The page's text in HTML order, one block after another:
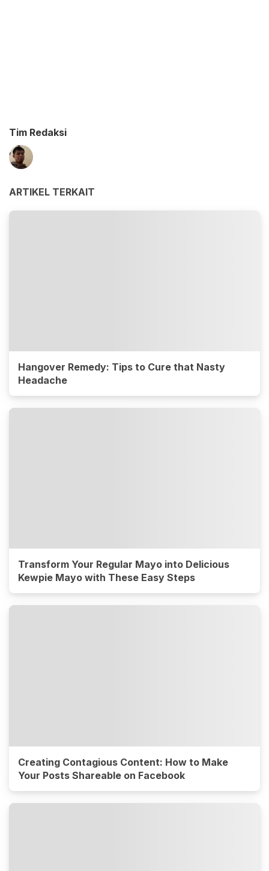
Tim Redaksi
ARTIKEL TERKAIT
Hangover Remedy: Tips to Cure that Nasty
Headache
Transform Your Regular Mayo into Delicious
Kewpie Mayo with These Easy Steps
Creating Contagious Content: How to Make
Your Posts Shareable on Facebook